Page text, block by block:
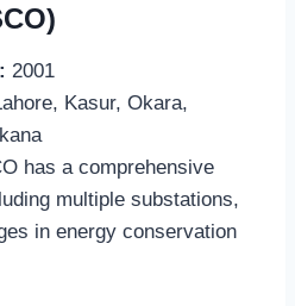
2001
Kasur, Okara,
has a comprehensive
multiple substations,
in energy conservation